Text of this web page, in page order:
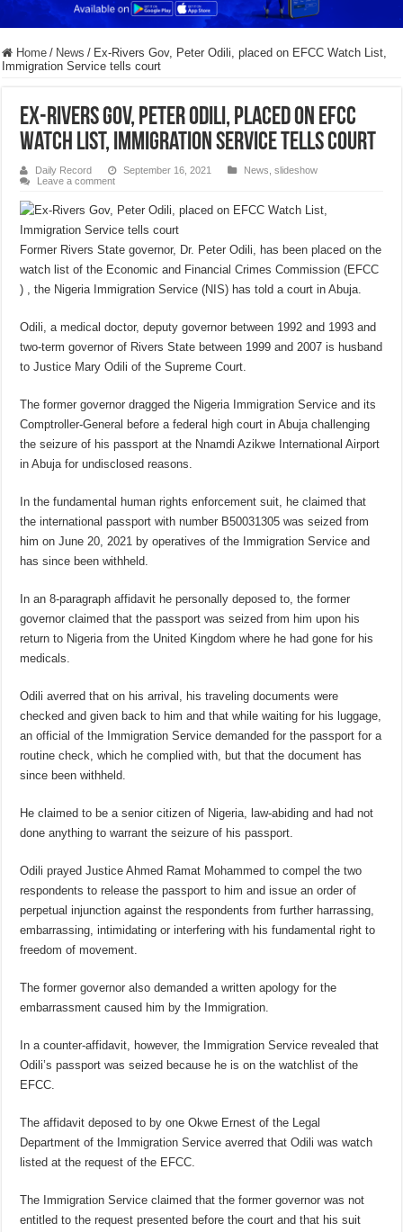
Home / News / Ex-Rivers Gov, Peter Odili, placed on EFCC Watch List,
Immigration Service tells court
Ex-Rivers Gov, Peter Odili, placed on EFCC
Watch List, Immigration Service tells court
Daily Record September 16, 2021 News ,slideshow
Leave a comment
Former Rivers State governor, Dr. Peter Odili, has been placed on the
watch list of the Economic and Financial Crimes Commission (EFCC
) , the Nigeria Immigration Service (NIS) has told a court in Abuja.
Odili, a medical doctor, deputy governor between 1992 and 1993 and
two-term governor of Rivers State between 1999 and 2007 is husband
to Justice Mary Odili of the Supreme Court.
The former governor dragged the Nigeria Immigration Service and its
Comptroller-General before a federal high court in Abuja challenging
the seizure of his passport at the Nnamdi Azikwe International Airport
in Abuja for undisclosed reasons.
In the fundamental human rights enforcement suit, he claimed that
the international passport with number B50031305 was seized from
him on June 20, 2021 by operatives of the Immigration Service and
has since been withheld.
In an 8-paragraph affidavit he personally deposed to, the former
governor claimed that the passport was seized from him upon his
return to Nigeria from the United Kingdom where he had gone for his
medicals.
Odili averred that on his arrival, his traveling documents were
checked and given back to him and that while waiting for his luggage,
an official of the Immigration Service demanded for the passport for a
routine check, which he complied with, but that the document has
since been withheld.
He claimed to be a senior citizen of Nigeria, law-abiding and had not
done anything to warrant the seizure of his passport.
Odili prayed Justice Ahmed Ramat Mohammed to compel the two
respondents to release the passport to him and issue an order of
perpetual injunction against the respondents from further harrassing,
embarrassing, intimidating or interfering with his fundamental right to
freedom of movement.
The former governor also demanded a written apology for the
embarrassment caused him by the Immigration.
In a counter-affidavit, however, the Immigration Service revealed that
Odili’s passport was seized because he is on the watchlist of the
EFCC.
The affidavit deposed to by one Okwe Ernest of the Legal
Department of the Immigration Service averred that Odili was watch
listed at the request of the EFCC.
The Immigration Service claimed that the former governor was not
entitled to the request presented before the court and that his suit